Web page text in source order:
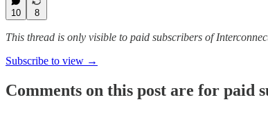
10 8
This thread is only visible to paid subscribers of
Subscribe to view →
Comments on this post are for paid